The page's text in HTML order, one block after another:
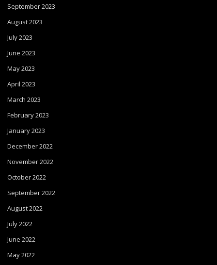
September 2023
August 2023
July 2023
June 2023
May 2023
April 2023
March 2023
February 2023
January 2023
December 2022
November 2022
October 2022
September 2022
August 2022
July 2022
June 2022
May 2022